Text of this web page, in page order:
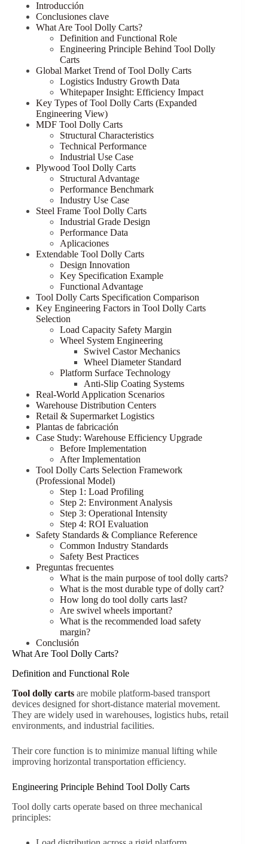
Introducción
Conclusiones clave
What Are Tool Dolly Carts?
Definition and Functional Role
Engineering Principle Behind Tool Dolly
Carts
Global Market Trend of Tool Dolly Carts
Logistics Industry Growth Data
Whitepaper Insight: Efficiency Impact
Key Types of Tool Dolly Carts (Expanded
Engineering View)
MDF Tool Dolly Carts
Structural Characteristics
Technical Performance
Industrial Use Case
Plywood Tool Dolly Carts
Structural Advantage
Performance Benchmark
Industry Use Case
Steel Frame Tool Dolly Carts
Industrial Grade Design
Performance Data
Aplicaciones
Extendable Tool Dolly Carts
Design Innovation
Key Specification Example
Functional Advantage
Tool Dolly Carts Specification Comparison
Key Engineering Factors in Tool Dolly Carts
Selection
Load Capacity Safety Margin
Wheel System Engineering
Swivel Castor Mechanics
Wheel Diameter Standard
Platform Surface Technology
Anti-Slip Coating Systems
Real-World Application Scenarios
Warehouse Distribution Centers
Retail & Supermarket Logistics
Plantas de fabricación
Case Study: Warehouse Efficiency Upgrade
Before Implementation
After Implementation
Tool Dolly Carts Selection Framework
(Professional Model)
Step 1: Load Profiling
Step 2: Environment Analysis
Step 3: Operational Intensity
Step 4: ROI Evaluation
Safety Standards & Compliance Reference
Common Industry Standards
Safety Best Practices
Preguntas frecuentes
What is the main purpose of tool dolly carts?
What is the most durable type of dolly cart?
How long do tool dolly carts last?
Are swivel wheels important?
What is the recommended load safety
margin?
Conclusión
What Are Tool Dolly Carts?
Definition and Functional Role
Tool dolly carts are mobile platform-based transport
devices designed for short-distance material movement.
They are widely used in warehouses, logistics hubs, retail
environments, and industrial facilities.
Their core function is to minimize manual lifting while
improving horizontal transportation efficiency.
Engineering Principle Behind Tool Dolly Carts
Tool dolly carts operate based on three mechanical
principles: